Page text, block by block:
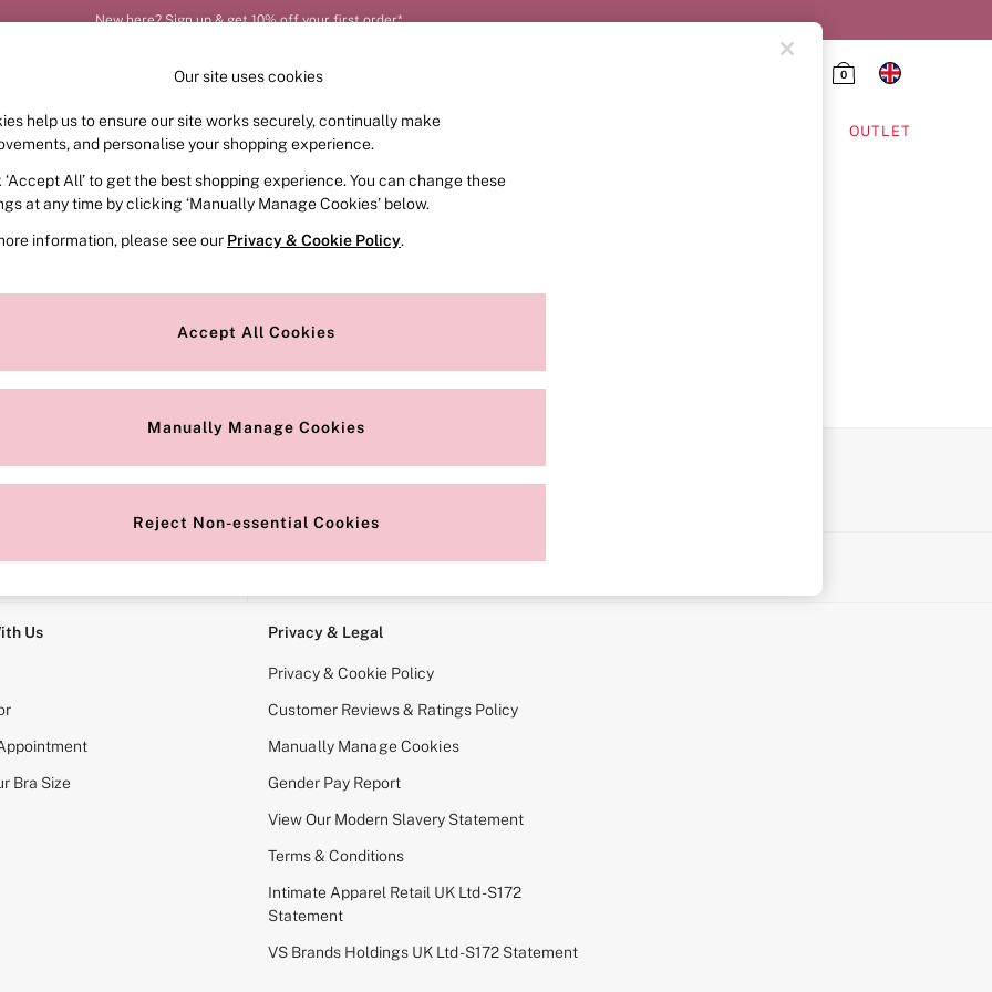
New here? Sign up & get 10% off your first order*
0
FRAGRANCE SWIMWEAR ACCESSORIES OUTLET
or no longer exists.
search bar above.
for it above.
Us
Bra Size
Privacy & Legal
Privacy & Cookie Policy
Customer Reviews & Ratings Policy
Manually Manage Cookies
Gender Pay Report
View Our Modern Slavery Statement
Terms & Conditions
Intimate Apparel Retail UK Ltd - S172
Statement
VS Brands Holdings UK Ltd - S172 Statement
Our site uses cookies
help us to ensure our site works securely, continually make
and personalise your shopping experience.
‘Accept All’ to get the best shopping experience. You can change these
at any time by clicking ‘Manually Manage Cookies’ below.
information, please see our Privacy & Cookie Policy.
Accept All Cookies
Manually Manage Cookies
Reject Non-essential Cookies